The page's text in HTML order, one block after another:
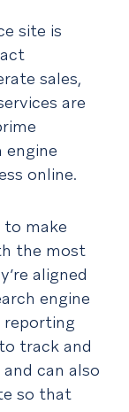
site is
sales,
are
engine
online.
to make
the most
aligned
engine
reporting
track and
can also
so that